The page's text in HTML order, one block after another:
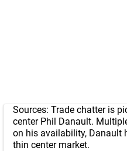
Sources: Trade chatter is
center Phil Danault.
on his availability, Danault
thin center market.